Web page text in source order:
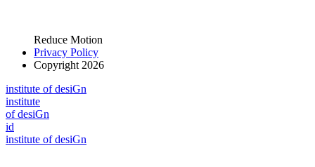
Reduce Motion
Privacy Policy
Copyright 2026
institute of desiGn
institute
of desiGn
id
institute of desiGn